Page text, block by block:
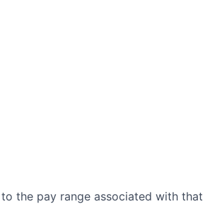
the pay range associated with that